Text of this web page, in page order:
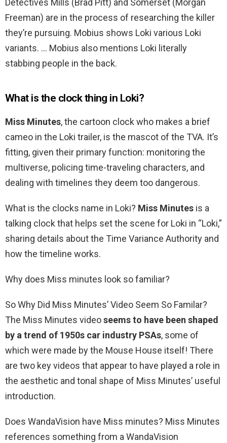
Detectives Mills (Brad Pitt) and Somerset (Morgan
Freeman) are in the process of researching the killer
they’re pursuing. Mobius shows Loki various Loki
variants. … Mobius also mentions Loki literally
stabbing people in the back.
What is the clock thing in Loki?
Miss Minutes, the cartoon clock who makes a brief
cameo in the Loki trailer, is the mascot of the TVA. It’s
fitting, given their primary function: monitoring the
multiverse, policing time-traveling characters, and
dealing with timelines they deem too dangerous.
What is the clocks name in Loki? Miss Minutes is a
talking clock that helps set the scene for Loki in “Loki,”
sharing details about the Time Variance Authority and
how the timeline works.
Why does Miss minutes look so familiar?
So Why Did Miss Minutes’ Video Seem So Familar?
The Miss Minutes videoseems to have been shaped
by a trend of 1950s car industry PSAs, some of
which were made by the Mouse House itself! There
are two key videos that appear to have played a role in
the aesthetic and tonal shape of Miss Minutes’ useful
introduction.
Does WandaVision have Miss minutes? Miss Minutes
references something from a WandaVision